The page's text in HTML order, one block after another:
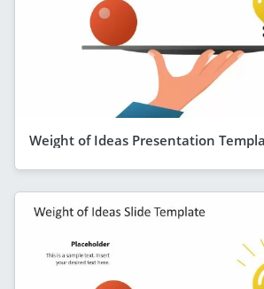
Weight of Ideas Presentation